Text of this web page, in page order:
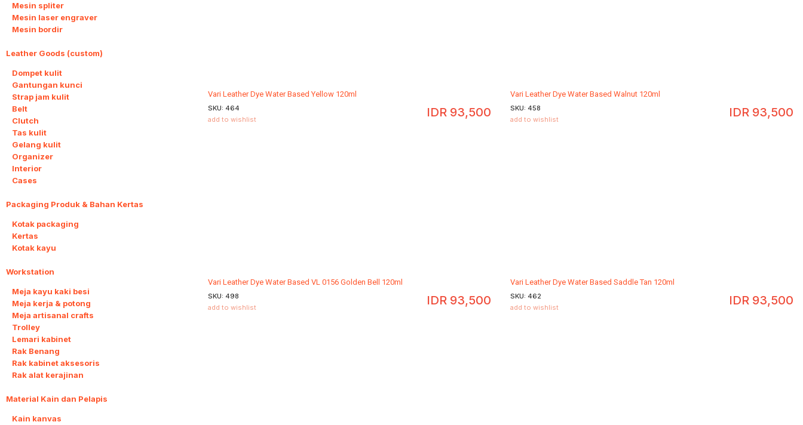
Mesin spliter
Mesin laser engraver
Mesin bordir
Leather Goods (custom)
Dompet kulit
Gantungan kunci
Strap jam kulit
Belt
Clutch
Tas kulit
Gelang kulit
Organizer
Interior
Cases
Packaging Produk & Bahan Kertas
Kotak packaging
Kertas
Kotak kayu
Workstation
Meja kayu kaki besi
Meja kerja & potong
Meja artisanal crafts
Trolley
Lemari kabinet
Rak Benang
Rak kabinet aksesoris
Rak alat kerajinan
Material Kain dan Pelapis
Kain kanvas
Vari Leather Dye Water Based Yellow 120ml
IDR 93,500
SKU: 464
add to wishlist
Vari Leather Dye Water Based Walnut 120ml
IDR 93,500
SKU: 458
add to wishlist
Vari Leather Dye Water Based VL 0156 Golden Bell 120ml
IDR 93,500
SKU: 498
add to wishlist
Vari Leather Dye Water Based Saddle Tan 120ml
IDR 93,500
SKU: 462
add to wishlist